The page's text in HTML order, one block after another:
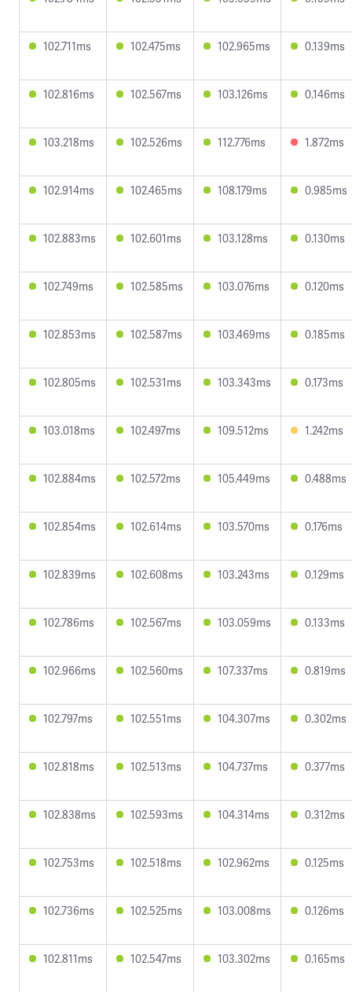
102.711ms 102.475ms 102.965ms 0.139ms
102.816ms 102.567ms 103.126ms 0.146ms
103.218ms 102.526ms 112.776ms 1.872ms
102.914ms 102.465ms 108.179ms 0.985ms
102.883ms 102.601ms 103.128ms 0.130ms
102.749ms 102.585ms 103.076ms 0.120ms
102.853ms 102.587ms 103.469ms 0.185ms
102.805ms 102.531ms 103.343ms 0.173ms
103.018ms 102.497ms 109.512ms 1.242ms
102.884ms 102.572ms 105.449ms 0.488ms
102.854ms 102.614ms 103.570ms 0.176ms
102.839ms 102.608ms 103.243ms 0.129ms
102.786ms 102.567ms 103.059ms 0.133ms
102.966ms 102.560ms 107.337ms 0.819ms
102.797ms 102.551ms 104.307ms 0.302ms
102.818ms 102.513ms 104.737ms 0.377ms
102.838ms 102.593ms 104.314ms 0.312ms
102.753ms 102.518ms 102.962ms 0.125ms
102.736ms 102.525ms 103.008ms 0.126ms
102.811ms 102.547ms 103.302ms 0.165ms